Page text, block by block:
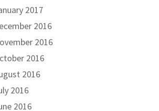
2017
2016
2016
2016
2016
2016
2016